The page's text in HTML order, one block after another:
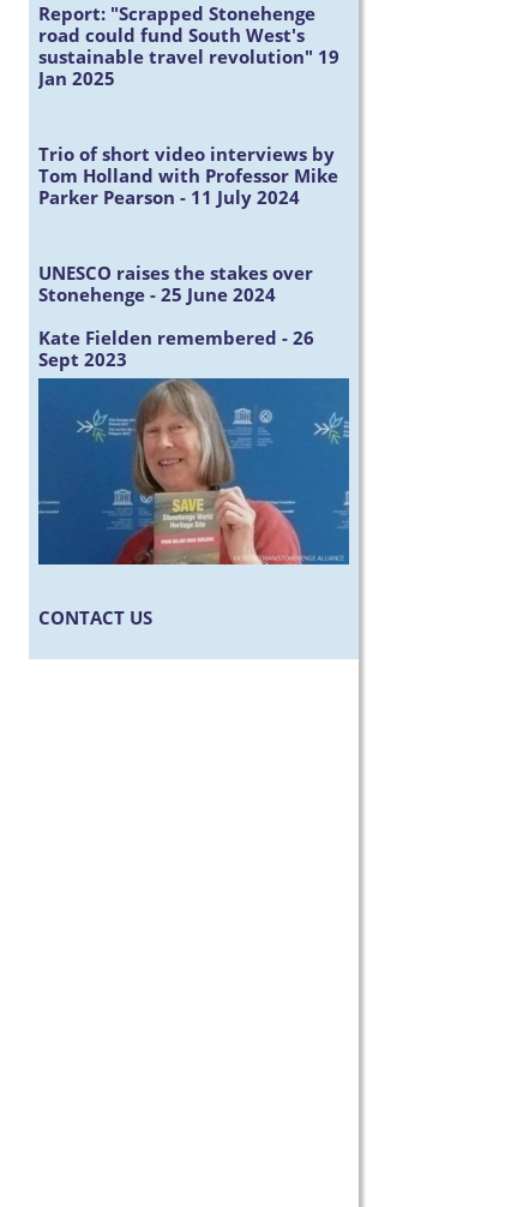
Report: "Scrapped Stonehenge
road could fund South West's
sustainable travel revolution" 19
Jan 2025
Trio of short video interviews by
Tom Holland with Professor Mike
Parker Pearson - 11 July 2024
UNESCO raises the stakes over
Stonehenge - 25 June 2024
Kate Fielden remembered - 26
Sept 2023
CONTACT US